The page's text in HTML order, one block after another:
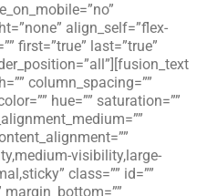
align_self=”flex-
first=”true” last=”true”
column_spacing=””
hue=”” saturation=””
visibility,large-
class=”” id=””
margin_bottom=””